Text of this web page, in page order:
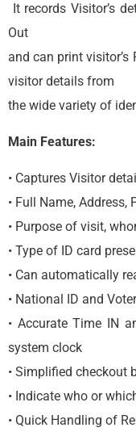
It records Visitor’s
Out
and can print
visitor details from
the wide variety of
Main Features:
• Captures Visitor
• Full Name, Address,
• Purpose of visit,
• Type of ID card
• Can automatically
• National ID and
• Accurate Time IN
system clock
• Simplified checkout
• Indicate who or
• Quick Handling of